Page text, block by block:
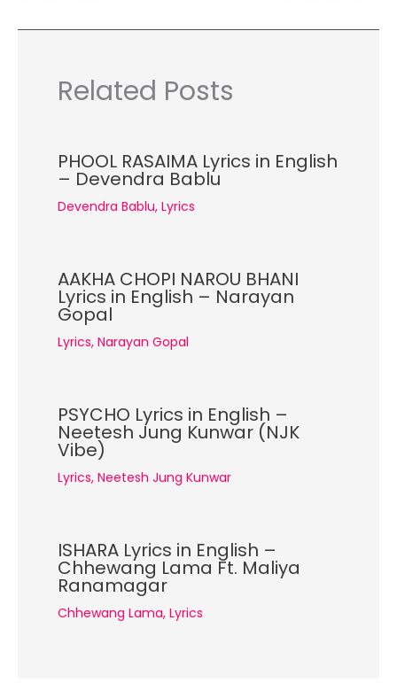
Related Posts
PHOOL RASAIMA Lyrics in English
– Devendra Bablu
Devendra Bablu, Lyrics
AAKHA CHOPI NAROU BHANI
Lyrics in English – Narayan
Gopal
Lyrics, Narayan Gopal
PSYCHO Lyrics in English –
Neetesh Jung Kunwar (NJK
Vibe)
Lyrics, Neetesh Jung Kunwar
ISHARA Lyrics in English –
Chhewang Lama Ft. Maliya
Ranamagar
Chhewang Lama, Lyrics